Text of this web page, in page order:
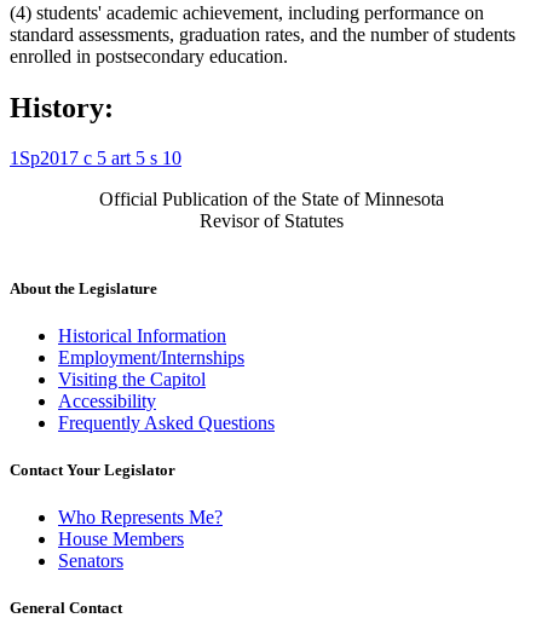
(4) students' academic achievement, including performance on
standard assessments, graduation rates, and the number of students
enrolled in postsecondary education.
History:
1Sp2017 c 5 art 5 s 10
Official Publication of the State of Minnesota
Revisor of Statutes
About the Legislature
Historical Information
Employment/Internships
Visiting the Capitol
Accessibility
Frequently Asked Questions
Contact Your Legislator
Who Represents Me?
House Members
Senators
General Contact